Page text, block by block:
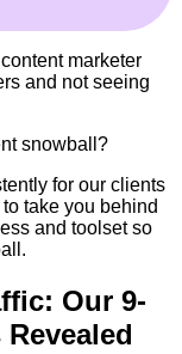
marketer
and not seeing
snowball?
for our clients
take you behind
and toolset so
Our 9-